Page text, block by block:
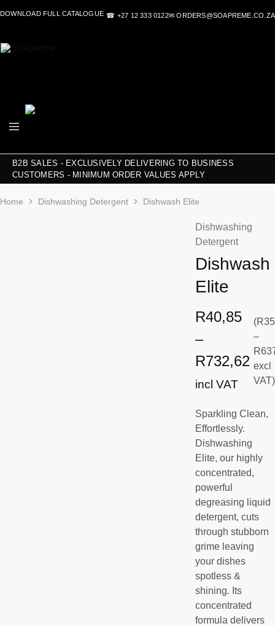
DOWNLOAD FULL CATALOGUE ☎ +27 12 333 0122✉ ORDERS@SOAPREME.CO.ZA
Soapreme
B2B SALES - EXCLUSIVELY DELIVERING TO BUSINESS
CUSTOMERS - MINIMUM ORDER VALUES APPLY
Home Dishwashing Detergent Dishwash Elite
Dishwashing
Detergent
Dishwash
Elite
R40,85
–
R732,62
incl VAT
(R
–
R
excl
VAT)
Sparkling Clean,
Effortlessly.
Dishwashing
Elite, our highly
concentrated,
powerful
degreasing liquid
detergent, cuts
through stubborn
grime leaving
your dishes
spotless &
shining. Its
concentrated
formula delivers